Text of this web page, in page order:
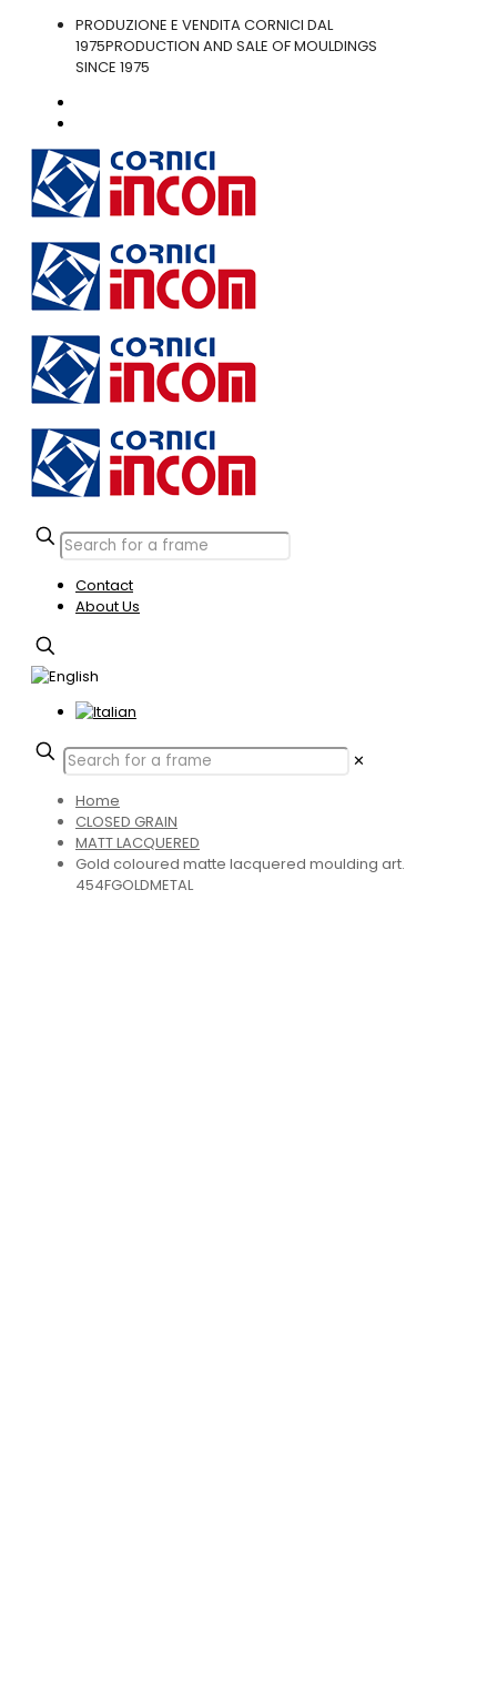
PRODUZIONE E VENDITA CORNICI DAL
1975PRODUCTION AND SALE OF MOULDINGS
SINCE 1975
Contact
About Us
✕
Home
CLOSED GRAIN
MATT LACQUERED
Gold coloured matte lacquered moulding art.
454FGOLDMETAL